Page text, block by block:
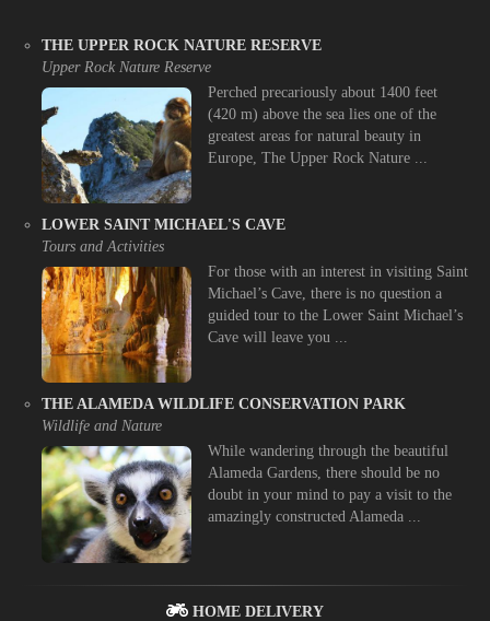
THE UPPER ROCK NATURE RESERVE
Upper Rock Nature Reserve
Perched precariously about 1400 feet
(420 m) above the sea lies one of the
greatest areas for natural beauty in
Europe, The Upper Rock Nature ...
LOWER SAINT MICHAEL'S CAVE
Tours and Activities
For those with an interest in visiting Saint
Michael’s Cave, there is no question a
guided tour to the Lower Saint Michael’s
Cave will leave you ...
THE ALAMEDA WILDLIFE CONSERVATION PARK
Wildlife and Nature
While wandering through the beautiful
Alameda Gardens, there should be no
doubt in your mind to pay a visit to the
amazingly constructed Alameda ...
HOME DELIVERY